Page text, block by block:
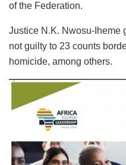
of the Federation.
Justice N.K. Nwosu-Iheme
not guilty to 23 counts
homicide, among others.